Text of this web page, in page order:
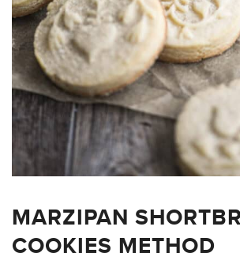
MARZIPAN
COOKIES METHOD